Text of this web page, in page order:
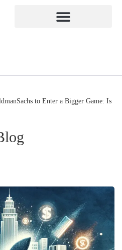
to Enter a Bigger Game: Is